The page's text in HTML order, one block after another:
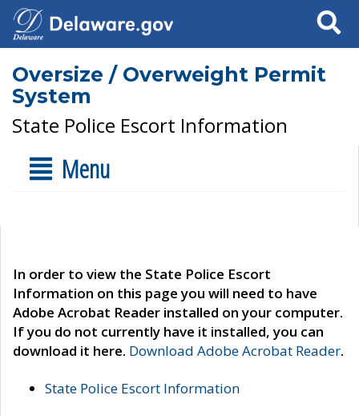
Search
Oversize / Overweight Permit
System
State Police Escort Information
Menu
In order to view the State Police Escort
Information on this page you will need to have
Adobe Acrobat Reader installed on your computer.
If you do not currently have it installed, you can
download it here. Download Adobe Acrobat Reader.
State Police Escort Information